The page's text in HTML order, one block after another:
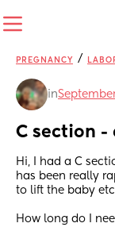
PREGNANCY /
in
C section -
Hi, I had a C
has been really
to lift the baby
How long do I